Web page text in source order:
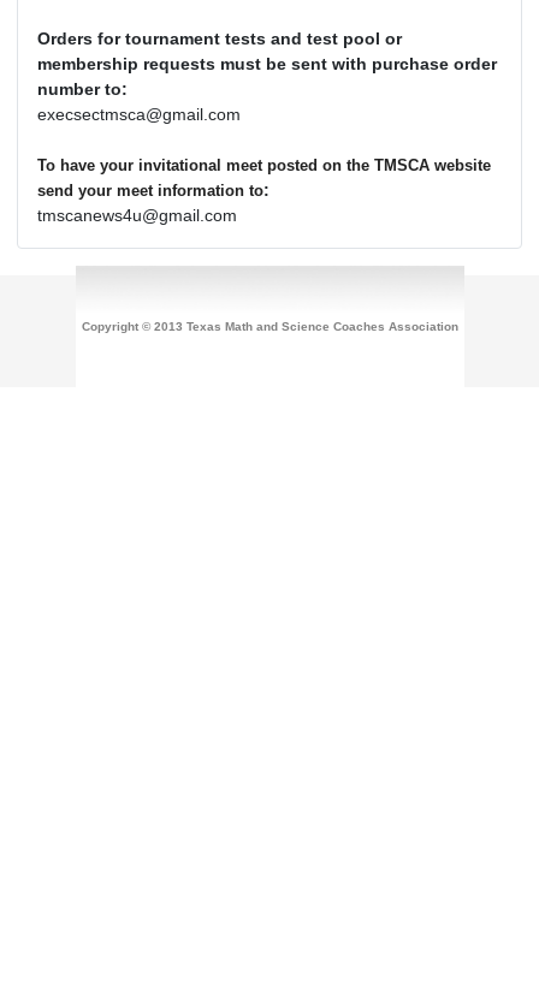
Orders for tournament tests and test pool or
membership requests must be sent with purchase order
number to:
execsectmsca@gmail.com
To have your invitational meet posted on the TMSCA website
send your meet information to:
tmscanews4u@gmail.com
Copyright © 2013 Texas Math and Science Coaches Association